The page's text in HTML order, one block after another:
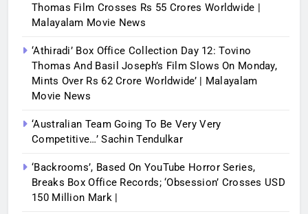
Thomas Film Crosses Rs 55 Crores Worldwide |
Malayalam Movie News
‘Athiradi’ Box Office Collection Day 12: Tovino
Thomas And Basil Joseph’s Film Slows On Monday,
Mints Over Rs 62 Crore Worldwide’ | Malayalam
Movie News
‘Australian Team Going To Be Very Very
Competitive…’ Sachin Tendulkar
‘Backrooms’, Based On YouTube Horror Series,
Breaks Box Office Records; ‘Obsession’ Crosses USD
150 Million Mark |